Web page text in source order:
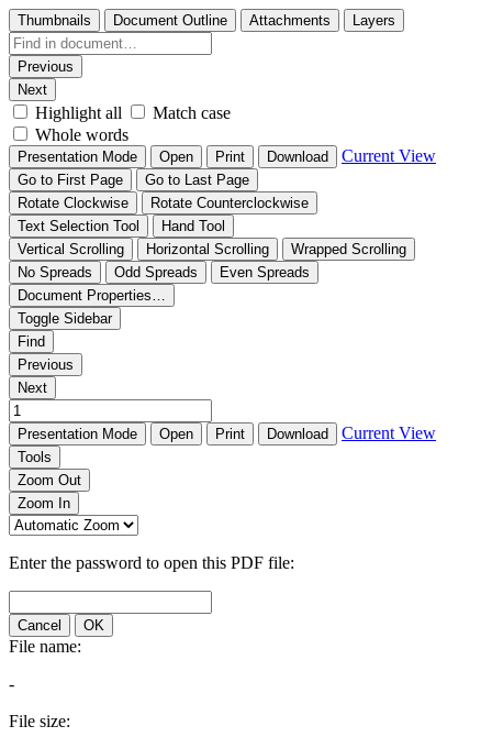
Thumbnails Document Outline Attachments Layers
Previous
Next
Highlight all
Match case
Whole words
Presentation Mode Open Print Download Current View
Go to First Page
Go to Last Page
Rotate Clockwise
Rotate Counterclockwise
Text Selection Tool
Hand Tool
Vertical Scrolling
Horizontal Scrolling
Wrapped Scrolling
No Spreads
Odd Spreads
Even Spreads
Document Properties…
Toggle Sidebar
Find
Previous
Next
Presentation Mode Open Print Download Current View
Tools
Zoom Out
Zoom In
Enter the password to open this PDF file:
Cancel OK
File name:
-
File size: